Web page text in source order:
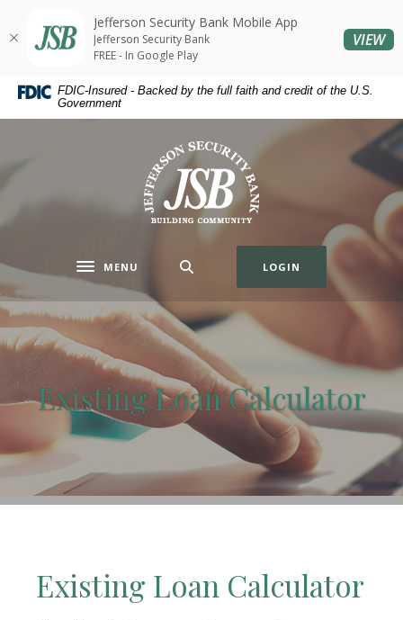
Skip
content
Skip
footer
Acrobat
Reader
higher
view
.pdf
FDIC-Insured - Backed by the full faith and credit of the U.S.
Government
Jefferson Security Bank
Toggle navigation
MENU LOGIN
(Opens in a new Window)
Existing Loan Calculator
Existing Loan Calculator
Jefferson Security Bank Mobile App
Jefferson Security Bank
FREE - In Google Play
VIEW